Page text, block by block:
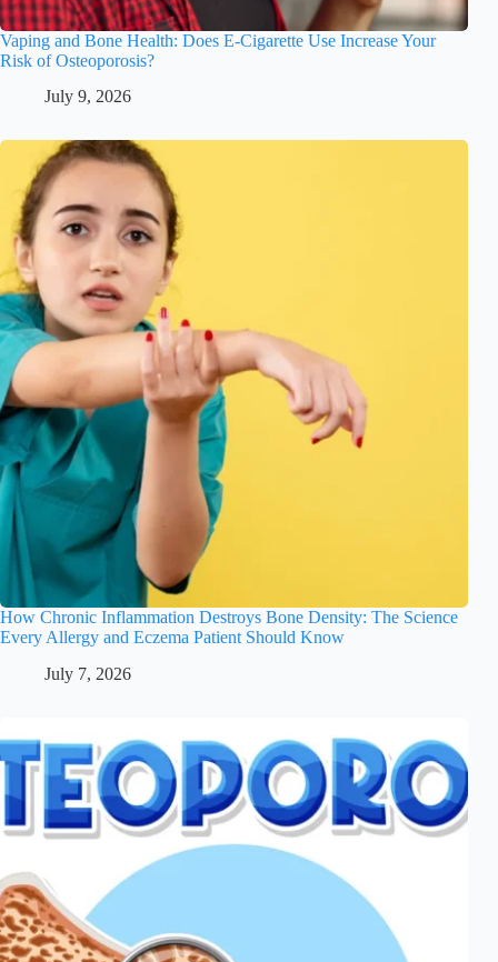
Vaping and Bone Health: Does E-Cigarette Use Increase Your
Risk of Osteoporosis?
July 9, 2026
How Chronic Inflammation Destroys Bone Density: The Science
Every Allergy and Eczema Patient Should Know
July 7, 2026